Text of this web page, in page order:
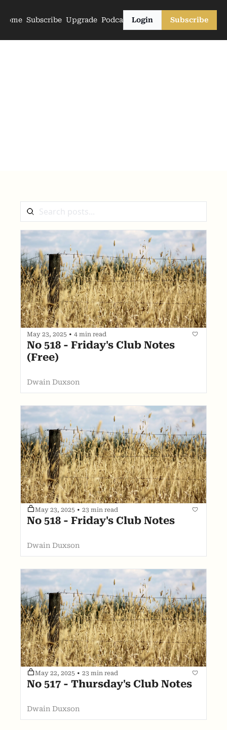
Home Subscribe Upgrade PodcastsLogin Subscribe
May 23, 2025 • 4 min read
No 518 - Friday's Club Notes
(Free)
Dwain Duxson
May 23, 2025 • 23 min read
No 518 - Friday's Club Notes
Dwain Duxson
May 22, 2025 • 23 min read
No 517 - Thursday's Club Notes
Dwain Duxson